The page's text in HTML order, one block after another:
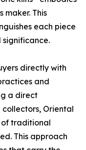
maker. This
each piece
significance.
directly with
and
a direct
Oriental
of traditional
This approach